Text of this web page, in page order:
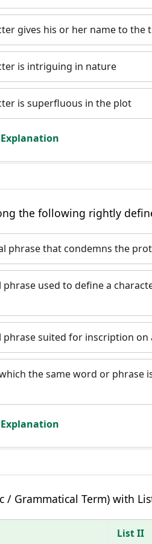
gives his or her name to the
is intriguing in nature
is superfluous in the plot
the following rightly
phrase that condemns the
phrase used to define a
phrase suited for inscription
the same word or phrase
/ Grammatical Term) with
List II